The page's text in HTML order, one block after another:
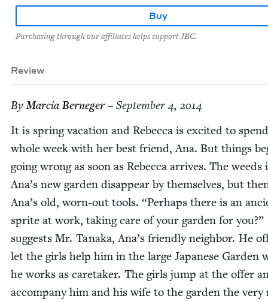
Buy
Purchasing through our affiliates helps support JBC.
Review
ByMar­cia Berneger– September 4, 2014
It is spring vaca­tion and Rebec­ca is excit­ed to
whole week with her best friend, Ana. But things
going wrong as soon as Rebec­ca arrives. The weeds
Ana’s new gar­den dis­ap­pear by them­selves, but
Ana’s old, worn-out tools. “Per­haps there is an
sprite at work, tak­ing care of your gar­den for you?”
sug­gests Mr. Tana­ka, Ana’s friend­ly neigh­bor. He
let the girls help him in the large Japan­ese Gar­den
he works as care­tak­er. The girls jump at the offer
accom­pa­ny him and his wife to the gar­den the very